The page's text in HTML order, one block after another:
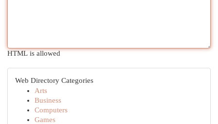
HTML is allowed
Web Directory Categories
Arts
Business
Computers
Games